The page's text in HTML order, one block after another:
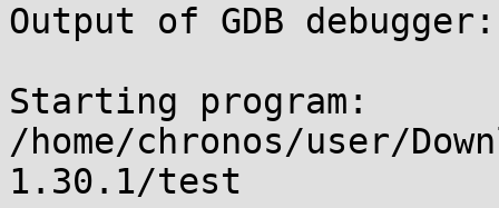
Output of GDB debugger:
Starting program:
/home/chronos/user/
1.30.1/test